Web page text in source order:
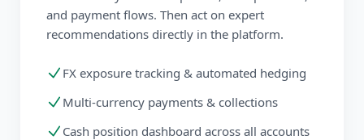
and payment flows. Then act on expert
recommendations directly in the platform.
FX exposure tracking & automated hedging
Multi-currency payments & collections
Cash position dashboard across all accounts